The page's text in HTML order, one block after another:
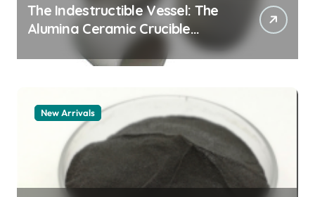
The Indestructible Vessel: The
Alumina Ceramic Crucible
Legacy alumina 96
New Arrivals